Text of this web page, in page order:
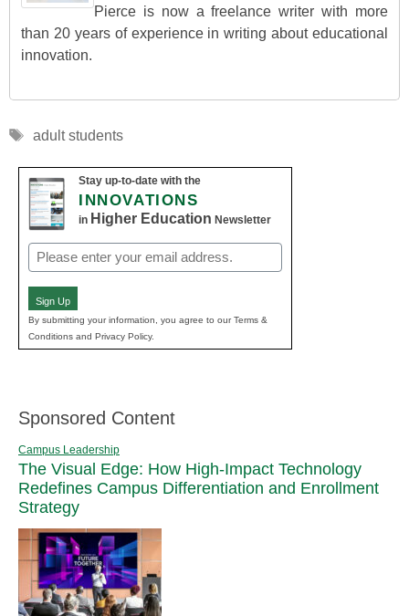
Pierce is now a freelance writer with more
than 20 years of experience in writing about educational
innovation.
Tags
adult students
Stay up-to-date with the
INNOVATIONS
in Higher Education Newsletter
Email
(Required)
Sign Up
By submitting your information, you agree to our Terms &
Conditions and Privacy Policy.
Sponsored Content
Campus Leadership
The Visual Edge: How High-Impact Technology
Redefines Campus Differentiation and Enrollment
Strategy